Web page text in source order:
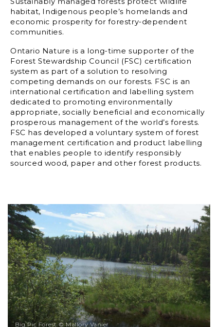
habitat, Indigenous people’s homelands and
economic prosperity for forestry-dependent
communities.
Ontario Nature is a long-time supporter of the
Forest Stewardship Council (FSC) certification
system as part of a solution to resolving
competing demands on our forests. FSC is an
international certification and labelling system
dedicated to promoting environmentally
appropriate, socially beneficial and economically
prosperous management of the world’s forests.
FSC has developed a voluntary system of forest
management certification and product labelling
that enables people to identify responsibly
sourced wood, paper and other forest products.
Big Pic Forest © Mallory Vanier